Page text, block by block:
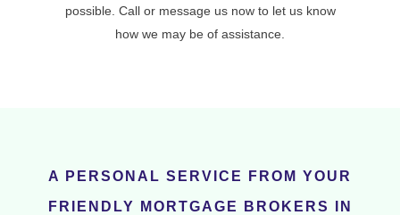
possible. Call or message us now to let us know
how we may be of assistance.
A PERSONAL SERVICE FROM YOUR
FRIENDLY MORTGAGE BROKERS IN